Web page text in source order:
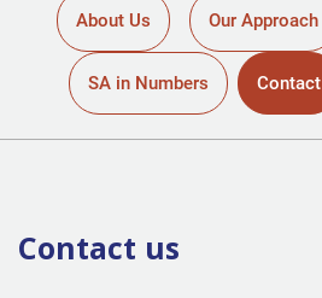
About Us Our Approach
SA in Numbers Contact
Contact us